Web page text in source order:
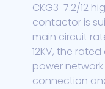
CKG3-7.2/12
contactor is
main circuit
12KV, the
power
connection